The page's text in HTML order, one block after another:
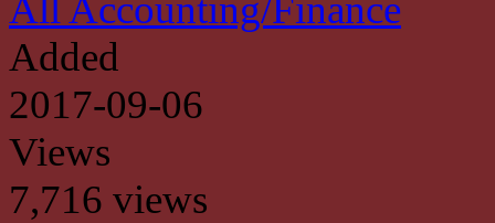
All Accounting/Finance
Added
2017-09-06
Views
7,716 views